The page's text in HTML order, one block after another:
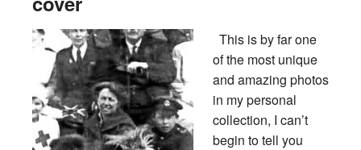
This is by far one
of the most unique
and amazing photos
in my personal
collection, I can’t
begin to tell you